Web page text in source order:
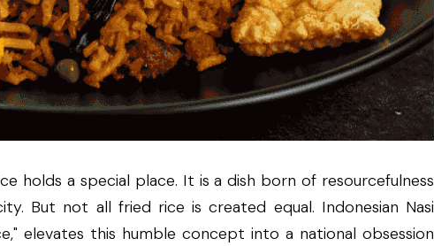
holds a special place. It is a dish born of resourcefulness
But not all fried rice is created equal. Indonesian Nasi
elevates this humble concept into a national obsession